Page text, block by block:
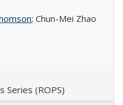
; Chun-Mei Zhao
Series (ROPS)